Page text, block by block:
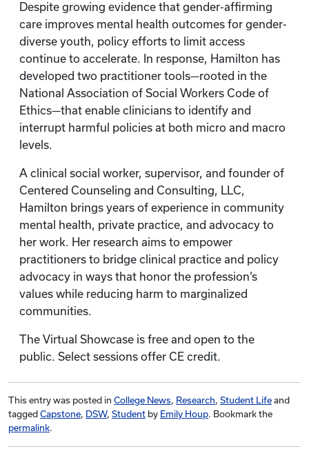
Despite growing evidence that gender-affirming
care improves mental health outcomes for gender-
diverse youth, policy efforts to limit access
continue to accelerate. In response, Hamilton has
developed two practitioner tools—rooted in the
National Association of Social Workers Code of
Ethics—that enable clinicians to identify and
interrupt harmful policies at both micro and macro
levels.
A clinical social worker, supervisor, and founder of
Centered Counseling and Consulting, LLC,
Hamilton brings years of experience in community
mental health, private practice, and advocacy to
her work. Her research aims to empower
practitioners to bridge clinical practice and policy
advocacy in ways that honor the profession’s
values while reducing harm to marginalized
communities.
The Virtual Showcase is free and open to the
public. Select sessions offer CE credit.
This entry was posted in College News, Research, Student Life and
tagged Capstone, DSW, Student by Emily Houp. Bookmark the
permalink.